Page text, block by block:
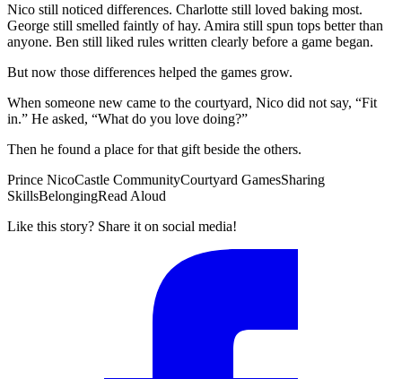
Nico still noticed differences. Charlotte still loved baking most.
George still smelled faintly of hay. Amira still spun tops better than
anyone. Ben still liked rules written clearly before a game began.
But now those differences helped the games grow.
When someone new came to the courtyard, Nico did not say, “Fit
in.” He asked, “What do you love doing?”
Then he found a place for that gift beside the others.
Prince NicoCastle CommunityCourtyard GamesSharing
SkillsBelongingRead Aloud
Like this story? Share it on social media!